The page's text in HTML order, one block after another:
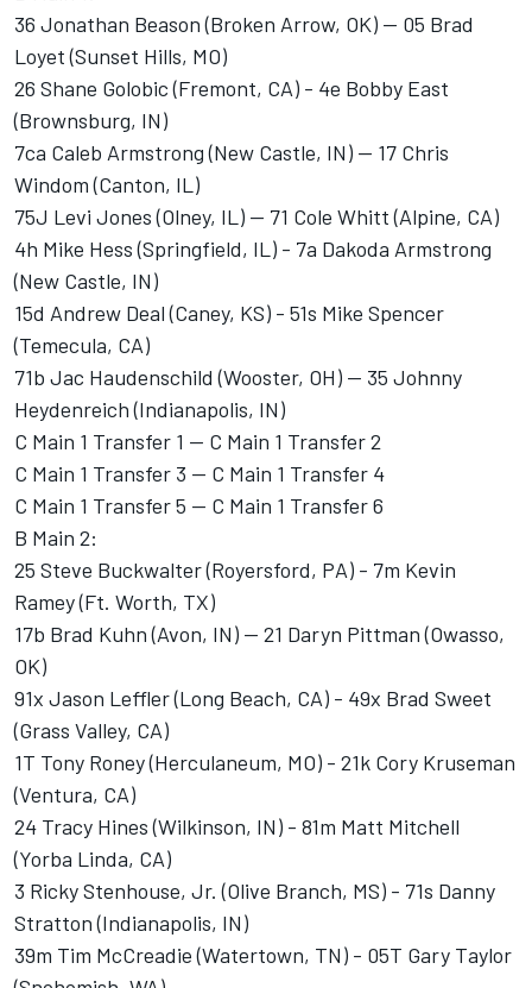
36 Jonathan Beason (Broken Arrow, OK) -- 05 Brad
Loyet (Sunset Hills, MO)
26 Shane Golobic (Fremont, CA) - 4e Bobby East
(Brownsburg, IN)
7ca Caleb Armstrong (New Castle, IN) -- 17 Chris
Windom (Canton, IL)
75J Levi Jones (Olney, IL) -- 71 Cole Whitt (Alpine, CA)
4h Mike Hess (Springfield, IL) - 7a Dakoda Armstrong
(New Castle, IN)
15d Andrew Deal (Caney, KS) - 51s Mike Spencer
(Temecula, CA)
71b Jac Haudenschild (Wooster, OH) -- 35 Johnny
Heydenreich (Indianapolis, IN)
C Main 1 Transfer 1 -- C Main 1 Transfer 2
C Main 1 Transfer 3 -- C Main 1 Transfer 4
C Main 1 Transfer 5 -- C Main 1 Transfer 6
B Main 2:
25 Steve Buckwalter (Royersford, PA) - 7m Kevin
Ramey (Ft. Worth, TX)
17b Brad Kuhn (Avon, IN) -- 21 Daryn Pittman (Owasso,
OK)
91x Jason Leffler (Long Beach, CA) - 49x Brad Sweet
(Grass Valley, CA)
1T Tony Roney (Herculaneum, MO) - 21k Cory Kruseman
(Ventura, CA)
24 Tracy Hines (Wilkinson, IN) - 81m Matt Mitchell
(Yorba Linda, CA)
3 Ricky Stenhouse, Jr. (Olive Branch, MS) - 71s Danny
Stratton (Indianapolis, IN)
39m Tim McCreadie (Watertown, TN) - 05T Gary Taylor